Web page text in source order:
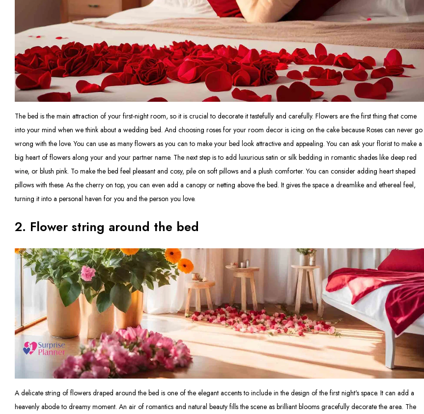
The bed is the main attraction of your first-night room, so it is crucial to decorate it tastefully and carefully. Flowers are the first thing that come
into your mind when we think about a wedding bed. And choosing roses for your room decor is icing on the cake because Roses can never go
wrong with the love. You can use as many flowers as you can to make your bed look attractive and appealing. You can ask your florist to make a
big heart of flowers along your and your partner name. The next step is to add luxurious satin or silk bedding in romantic shades like deep red
wine, or blush pink. To make the bed feel pleasant and cosy, pile on soft pillows and a plush comforter. You can consider adding heart shaped
pillows with these. As the cherry on top, you can even add a canopy or netting above the bed. It gives the space a dreamlike and ethereal feel,
turning it into a personal haven for you and the person you love.
2. Flower string around the bed
A delicate string of flowers draped around the bed is one of the elegant accents to include in the design of the first night's space. It can add a
heavenly abode to dreamy moment. An air of romantics and natural beauty fills the scene as brilliant blooms gracefully decorate the area. The